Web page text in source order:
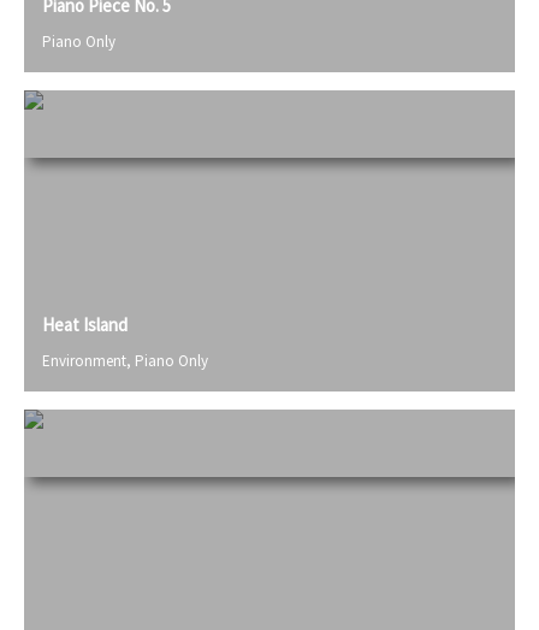
Piano Piece No. 5
Piano Only
Heat Island
Environment, Piano Only